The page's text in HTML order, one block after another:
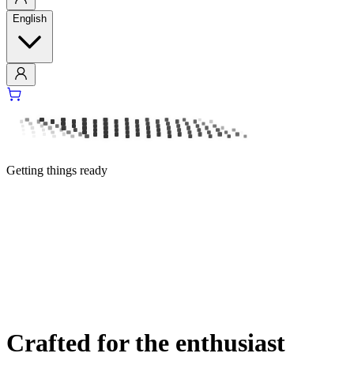
English
Getting things ready
Crafted for the enthusiast